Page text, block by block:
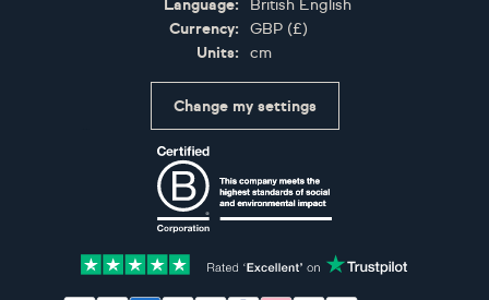
Language:
British English
Currency:
GBP (£)
Units:
cm
Change my settings